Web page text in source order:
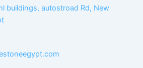
buildings, autostroad Rd, New